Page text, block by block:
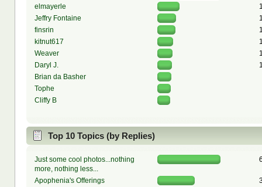
elmayerle
Jeffry Fontaine
finsrin
kitnut617
Weaver
Daryl J.
Brian da Basher
Tophe
Cliffy B
Top 10 Topics (by Replies)
Just some cool photos...nothing
more, nothing less...
Apophenia's Offerings